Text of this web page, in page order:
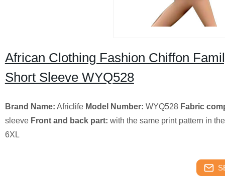
African Clothing Fashion Chiffon
Short Sleeve WYQ528
Brand Name: Africlife Model Number: WYQ528 Fabric
sleeve Front and back part: with the same print pattern in
6XL